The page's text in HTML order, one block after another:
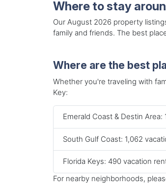
Where to stay
Our August 2026 property
family and friends. The best
Where are the best
Whether you're traveling with
Key:
Emerald Coast & Destin Area:
South Gulf Coast: 1,062
Florida Keys: 490 vacation
For nearby neighborhoods,